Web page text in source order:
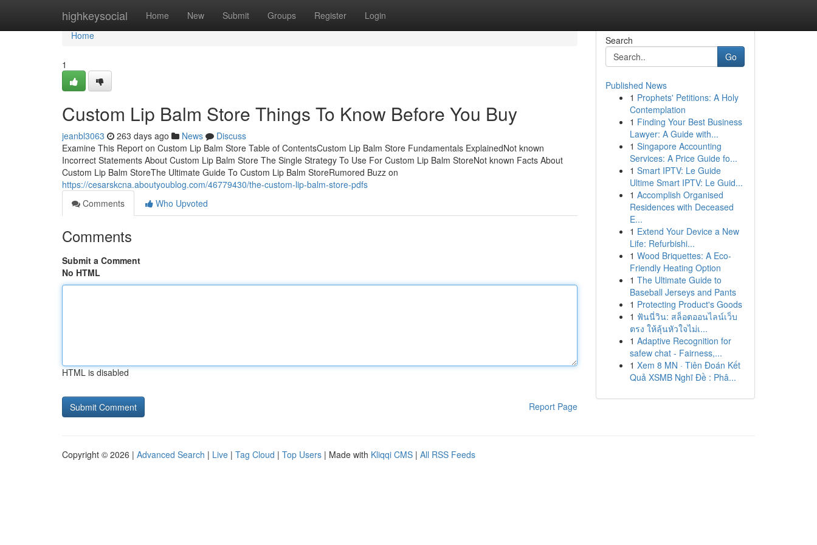
highkeysocial Home New Submit Groups Register Login
Home
Home
1
Custom Lip Balm Store Things To Know Before You Buy
jeanbl3063 263 days ago News
Discuss
Examine This Report on Custom Lip Balm Store Table of ContentsCustom Lip Balm Store Fundamentals ExplainedNot known
Incorrect Statements About Custom Lip Balm Store The Single Strategy To Use For Custom Lip Balm StoreNot known Facts About
Custom Lip Balm StoreThe Ultimate Guide To Custom Lip Balm StoreRumored Buzz on
https://cesarskcna.aboutyoublog.com/46779430/the-custom-lip-balm-store-pdfs
Comments
Who Upvoted
Comments
Submit a Comment
No HTML
HTML is disabled
Report Page
Search
Go
Published News
1 Prophets' Petitions: A Holy
Contemplation
1 Finding Your Best Business
Lawyer: A Guide with...
1 Singapore Accounting
Services: A Price Guide fo...
1 Smart IPTV: Le Guide
Ultime Smart IPTV: Le Guid...
1 Accomplish Organised
Residences with Deceased
E...
1 Extend Your Device a New
Life: Refurbishi...
1 Wood Briquettes: A Eco-
Friendly Heating Option
1 The Ultimate Guide to
Baseball Jerseys and Pants
1 Protecting Product's Goods
1 ฟันนี่วิน: สล็อตออนไลน์เว็บ
ตรง ให้ลุ้นหัวใจไม่เ...
1 Adaptive Recognition for
safew chat - Fairness,...
1 Xem 8 MN · Tiên Đoán Kết
Quả XSMB Nghĩ Đề : Phâ...
Copyright © 2026 | Advanced Search | Live | Tag Cloud | Top Users | Made with Kliqqi CMS | All RSS Feeds